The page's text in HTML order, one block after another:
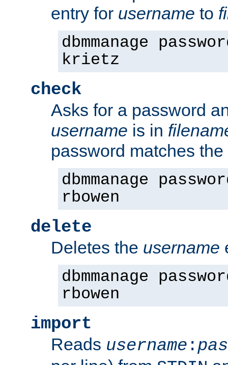
entry for username to
dbmmanage
krietz
check
Asks for a password
username is in
password matches
dbmmanage
rbowen
delete
Deletes the username
dbmmanage
rbowen
import
Reads username :